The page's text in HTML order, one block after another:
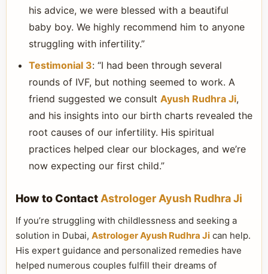
his advice, we were blessed with a beautiful
baby boy. We highly recommend him to anyone
struggling with infertility.”
Testimonial 3: “I had been through several
rounds of IVF, but nothing seemed to work. A
friend suggested we consult Ayush Rudhra Ji,
and his insights into our birth charts revealed the
root causes of our infertility. His spiritual
practices helped clear our blockages, and we’re
now expecting our first child.”
How to Contact Astrologer Ayush Rudhra Ji
If you’re struggling with childlessness and seeking a
solution in Dubai, Astrologer Ayush Rudhra Ji can help.
His expert guidance and personalized remedies have
helped numerous couples fulfill their dreams of